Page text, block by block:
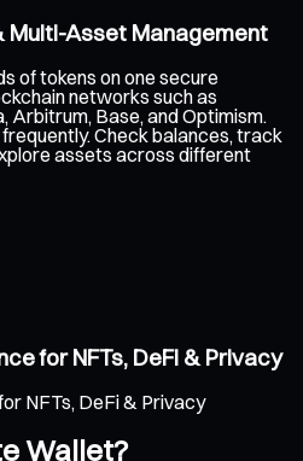
Multi-Asset Management
of tokens on one secure
networks such as
Arbitrum, Base, and Optimism.
Check balances, track
assets across different
for NFTs, DeFi & Privacy
NFTs, DeFi & Privacy
Wallet?